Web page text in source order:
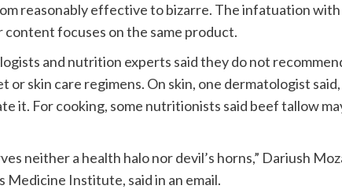
reasonably effective to bizarre. The infatuation
focuses on the same product.
and nutrition experts said they do not
or skin care regimens. On skin, one dermatologist
it. For cooking, some nutritionists said beef tallow
neither a health halo nor devil’s horns,” Dariush
Medicine Institute, said in an email.